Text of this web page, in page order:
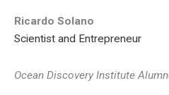
Ricardo Solano
Scientist and Entrepreneur
Ocean Discovery Institute